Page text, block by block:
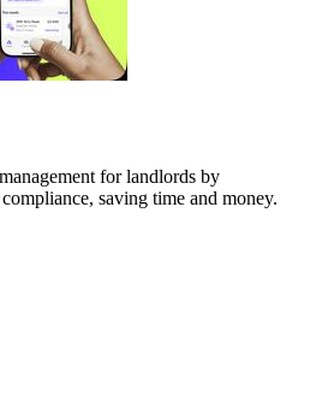
for landlords by
saving time and money.